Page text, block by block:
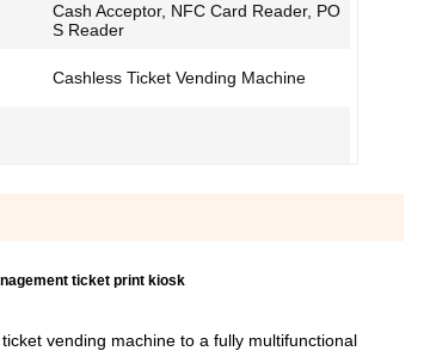
Cash Acceptor, NFC Card Reader, PO
S Reader
Cashless Ticket Vending Machine
ticket print kiosk
vending machine to a fully multifunctional